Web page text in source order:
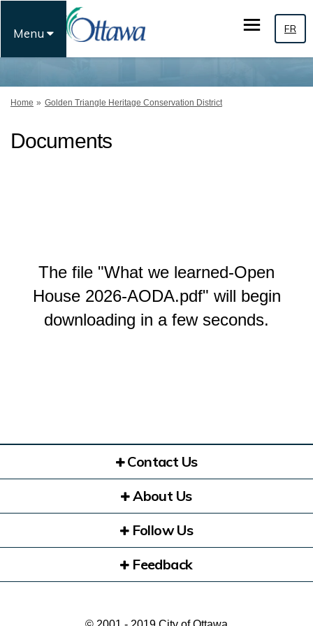
Menu FR
You are here:
Home Golden Triangle Heritage Conservation District
Documents
The file "What we learned-Open
House 2026-AODA.pdf" will begin
downloading in a few seconds.
Contact Us
About Us
Follow Us
Feedback